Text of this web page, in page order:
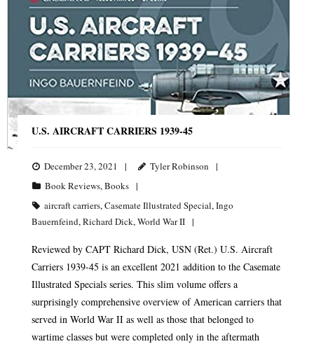
U.S. AIRCRAFT CARRIERS 1939-45
December 23, 2021
Tyler Robinson
Book Reviews,Books
aircraft carriers,Casemate Illustrated Special,Ingo
Bauernfeind,Richard Dick,World War II
Reviewed by CAPT Richard Dick, USN (Ret.) U.S. Aircraft
Carriers 1939-45 is an excellent 2021 addition to the Casemate
Illustrated Specials series. This slim volume offers a
surprisingly comprehensive overview of American carriers that
served in World War II as well as those that belonged to
wartime classes but were completed only in the aftermath